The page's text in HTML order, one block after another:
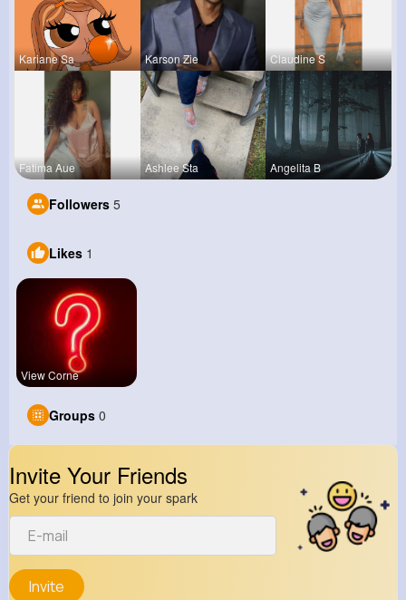
Kariane Sa Karson Zie Claudine S
Fatima Aue Ashlee Sta Angelita B
Followers 5
Likes 1
View Corne
Groups 0
Invite Your Friends
Get your friend to join your spark
Invite